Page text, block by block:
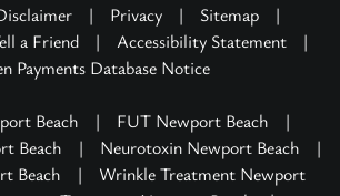
| Privacy | Sitemap
|
a Friend | Accessibility Statement
|
Payments Database Notice
Beach | FUT Newport Beach
|
Beach
| Neurotoxin Newport Beach
|
Beach
|
Wrinkle Treatment Newport